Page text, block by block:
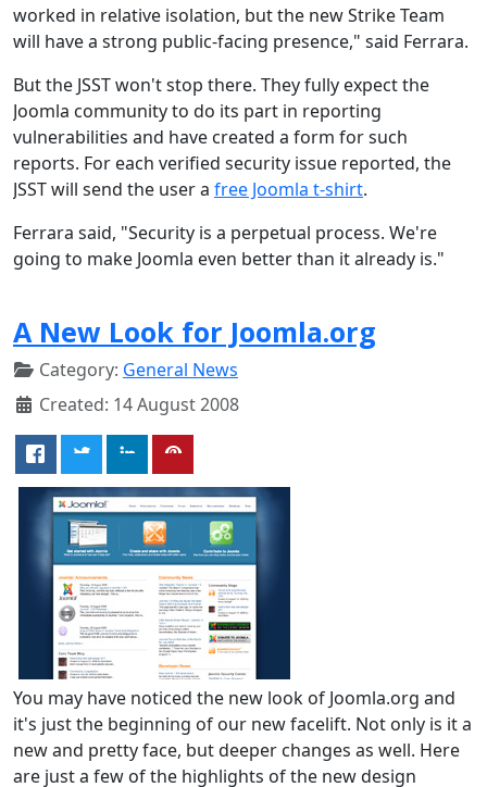
worked in relative isolation, but the new Strike Team
will have a strong public-facing presence," said Ferrara.
But the JSST won't stop there. They fully expect the
Joomla community to do its part in reporting
vulnerabilities and have created a form for such
reports. For each verified security issue reported, the
JSST will send the user a free Joomla t-shirt.
Ferrara said, "Security is a perpetual process. We're
going to make Joomla even better than it already is."
A New Look for Joomla.org
Category: General News
Created: 14 August 2008
You may have noticed the new look of Joomla.org and
it's just the beginning of our new facelift. Not only is it a
new and pretty face, but deeper changes as well. Here
are just a few of the highlights of the new design